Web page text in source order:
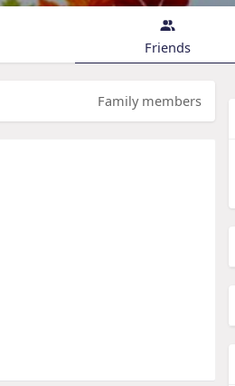
Friends
Family members